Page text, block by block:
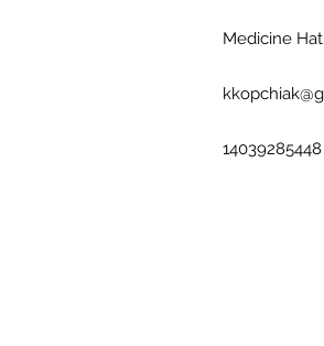
Medicine
14039285448